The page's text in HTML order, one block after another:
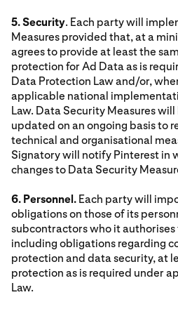
5. Security. Each party will
Measures provided that, at a
agrees to provide at least the
protection for Ad Data as is
Data Protection Law and/or,
applicable national
Law. Data Security Measures
updated on an ongoing basis to
technical and organisational
Signatory will notify Pinterest in
changes to Data Security
6. Personnel. Each party will
obligations on those of its
subcontractors who it authorises
including obligations regarding
protection and data security, at
protection as is required under
Law.